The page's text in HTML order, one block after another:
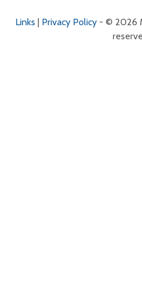
Links | Privacy Policy- © 2026